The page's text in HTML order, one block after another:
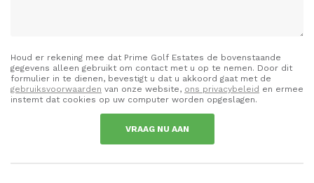
Houd er rekening mee dat Prime Golf Estates de bovenstaande
gegevens alleen gebruikt om contact met u op te nemen. Door dit
formulier in te dienen, bevestigt u dat u akkoord gaat met de
gebruiksvoorwaarden van onze website, ons privacybeleid en ermee
instemt dat cookies op uw computer worden opgeslagen.
VRAAG NU AAN